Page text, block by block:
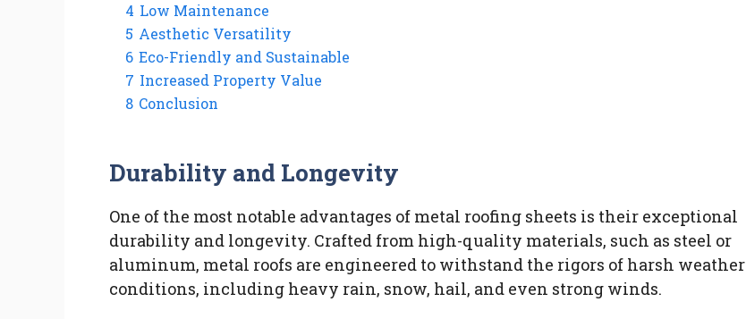
4 Low Maintenance
5 Aesthetic Versatility
6 Eco-Friendly and Sustainable
7 Increased Property Value
8 Conclusion
Durability and Longevity
One of the most notable advantages of metal roofing sheets is their exceptional
durability and longevity. Crafted from high-quality materials, such as steel or
aluminum, metal roofs are engineered to withstand the rigors of harsh weather
conditions, including heavy rain, snow, hail, and even strong winds.